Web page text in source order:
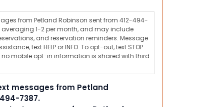
from Petland Robinson sent from 412-494-
averaging 1-2 per month, and may include
and reservation reminders. Message
text HELP or INFO. To opt-out, text STOP
no mobile opt-in information is shared with third
messages from Petland
7387.